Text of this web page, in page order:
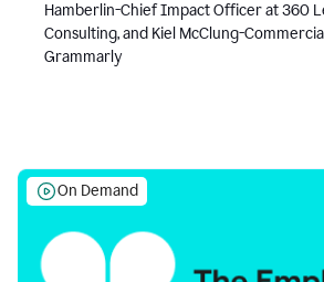
Hamberlin-Chief Impact Officer at 360
Consulting, and Kiel McClung-
Grammarly
On Demand